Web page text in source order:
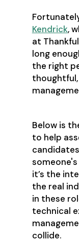
Kendrick,
at
long
the right
Below is
to help
it’s the
the real
in these
technical
collide.